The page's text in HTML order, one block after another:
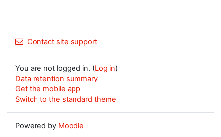
Contact site support
You are not logged in. (Log in)
Data retention summary
Get the mobile app
Switch to the standard theme
Powered by Moodle